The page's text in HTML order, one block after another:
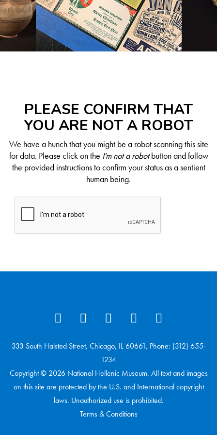
PLEASE CONFIRM THAT
YOU ARE NOT A ROBOT
We have a hunch that you might be a robot scanning this site
for data. Please click on the I'm not a robotbutton and follow
the provided instructions to confirm your status as a sentient
human being.
333 South Halsted Street, Chicago, IL 60661, Phone: (312) 655-
1234
Copyright © 2026 National Hellenic Museum. All text and images
on this site are protected by the U.S. and International copyright
laws. Unauthorized use is prohibited.
Terms & Conditions